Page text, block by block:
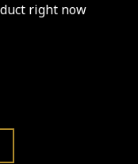
right now